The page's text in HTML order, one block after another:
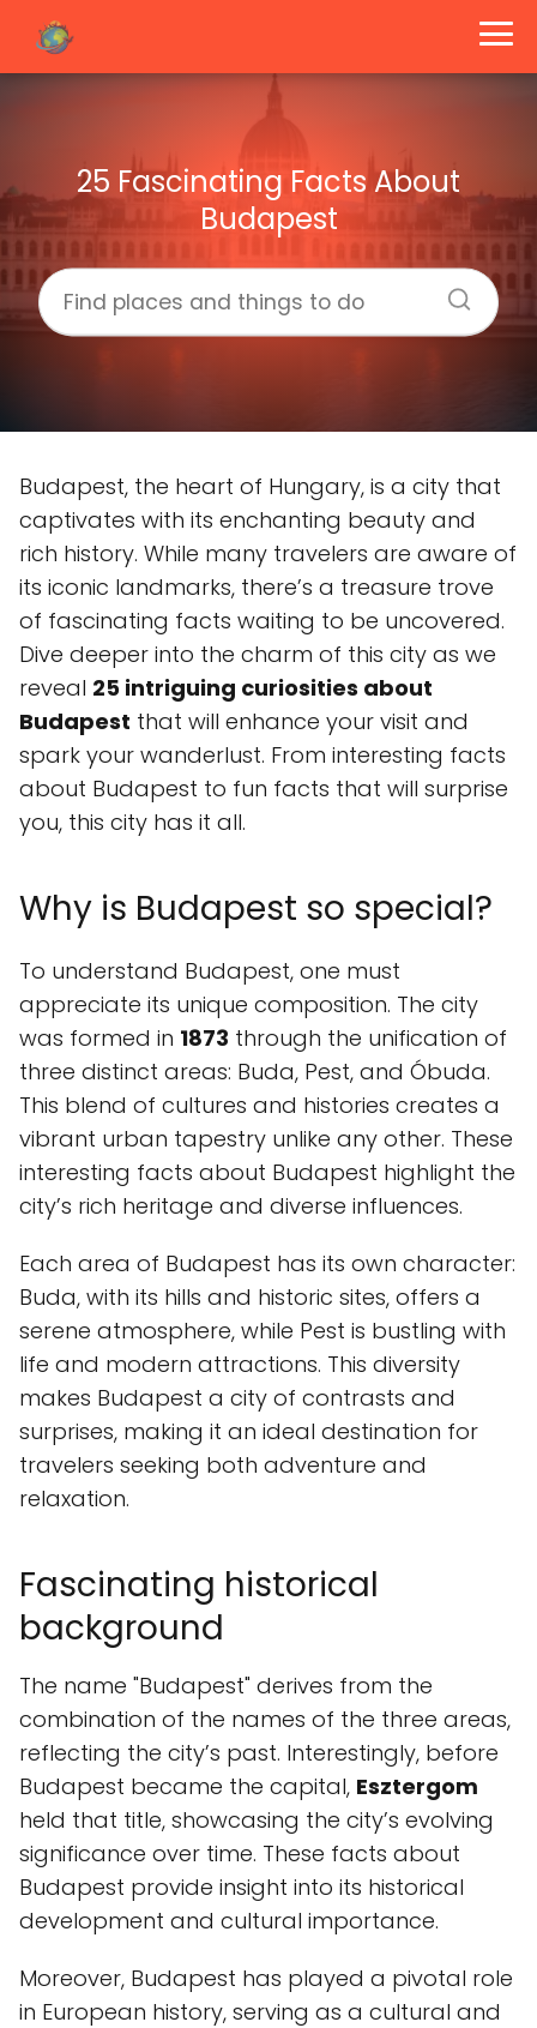
25 Fascinating Facts About
Budapest
Budapest, the heart of Hungary, is a city that
captivates with its enchanting beauty and
rich history. While many travelers are aware of
its iconic landmarks, there’s a treasure trove
of fascinating facts waiting to be uncovered.
Dive deeper into the charm of this city as we
reveal 25 intriguing curiosities about
Budapest that will enhance your visit and
spark your wanderlust. From interesting facts
about Budapest to fun facts that will surprise
you, this city has it all.
Why is Budapest so special?
To understand Budapest, one must
appreciate its unique composition. The city
was formed in 1873 through the unification of
three distinct areas: Buda, Pest, and Óbuda.
This blend of cultures and histories creates a
vibrant urban tapestry unlike any other. These
interesting facts about Budapest highlight the
city’s rich heritage and diverse influences.
Each area of Budapest has its own character:
Buda, with its hills and historic sites, offers a
serene atmosphere, while Pest is bustling with
life and modern attractions. This diversity
makes Budapest a city of contrasts and
surprises, making it an ideal destination for
travelers seeking both adventure and
relaxation.
Fascinating historical
background
The name "Budapest" derives from the
combination of the names of the three areas,
reflecting the city’s past. Interestingly, before
Budapest became the capital, Esztergom
held that title, showcasing the city’s evolving
significance over time. These facts about
Budapest provide insight into its historical
development and cultural importance.
Moreover, Budapest has played a pivotal role
in European history, serving as a cultural and